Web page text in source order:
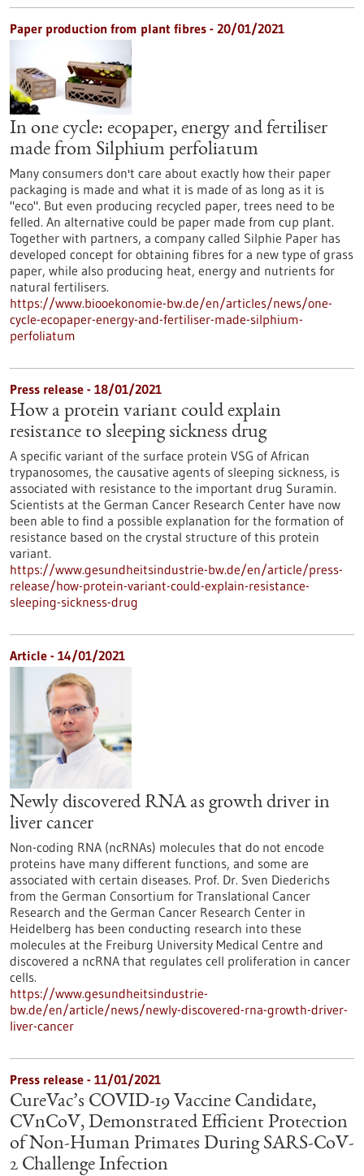
Paper production from plant fibres - 20/01/2021
In one cycle: ecopaper, energy and fertiliser
made from Silphium perfoliatum
Many consumers don't care about exactly how their paper
packaging is made and what it is made of as long as it is
"eco". But even producing recycled paper, trees need to be
felled. An alternative could be paper made from cup plant.
Together with partners, a company called Silphie Paper has
developed concept for obtaining fibres for a new type of grass
paper, while also producing heat, energy and nutrients for
natural fertilisers.
https://www.biooekonomie-bw.de/en/articles/news/one-
cycle-ecopaper-energy-and-fertiliser-made-silphium-
perfoliatum
Press release - 18/01/2021
How a protein variant could explain
resistance to sleeping sickness drug
A specific variant of the surface protein VSG of African
trypanosomes, the causative agents of sleeping sickness, is
associated with resistance to the important drug Suramin.
Scientists at the German Cancer Research Center have now
been able to find a possible explanation for the formation of
resistance based on the crystal structure of this protein
variant.
https://www.gesundheitsindustrie-bw.de/en/article/press-
release/how-protein-variant-could-explain-resistance-
sleeping-sickness-drug
Article - 14/01/2021
Newly discovered RNA as growth driver in
liver cancer
Non-coding RNA (ncRNAs) molecules that do not encode
proteins have many different functions, and some are
associated with certain diseases. Prof. Dr. Sven Diederichs
from the German Consortium for Translational Cancer
Research and the German Cancer Research Center in
Heidelberg has been conducting research into these
molecules at the Freiburg University Medical Centre and
discovered a ncRNA that regulates cell proliferation in cancer
cells.
https://www.gesundheitsindustrie-
bw.de/en/article/news/newly-discovered-rna-growth-driver-
liver-cancer
Press release - 11/01/2021
CureVac’s COVID-19 Vaccine Candidate,
CVnCoV, Demonstrated Efficient Protection
of Non-Human Primates During SARS-CoV-
2 Challenge Infection